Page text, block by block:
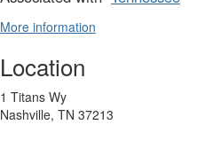
More information
Location
1 Titans Wy
Nashville, TN 37213